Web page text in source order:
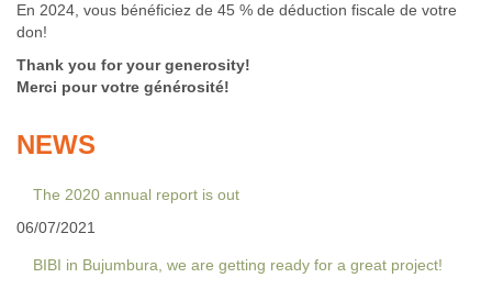
En 2024, vous bénéficiez de 45 % de déduction fiscale de votre
don!
Thank you for your generosity!
Merci pour votre générosité!
NEWS
The 2020 annual report is out
06/07/2021
BIBI in Bujumbura, we are getting ready for a great project!